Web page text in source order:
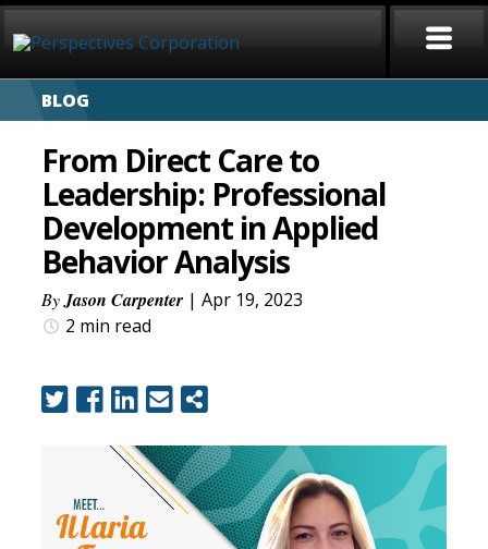
BLOG
From Direct Care to
Leadership: Professional
Development in Applied
Behavior Analysis
ByJason Carpenter | Apr 19, 2023
2 min read
HOME
ABOUT
SERVICES
SIGN LANGUAGE
BLOG
CONTACT